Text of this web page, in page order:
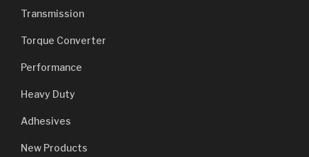
Transmission
Torque Converter
Performance
Heavy Duty
Adhesives
New Products